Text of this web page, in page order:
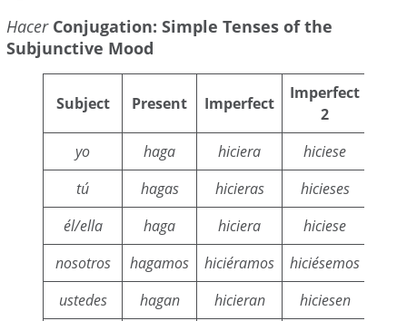
HacerConjugation: Simple Tenses of the
Subjunctive Mood
Subject Present Imperfect
Imperfect
2
yo haga hiciera hiciese
tú
hagas hicieras hicieses
él/ella
haga hiciera hiciese
nosotros
hagamos hiciéramos hiciésemos
ustedes
hagan hicieran hiciesen